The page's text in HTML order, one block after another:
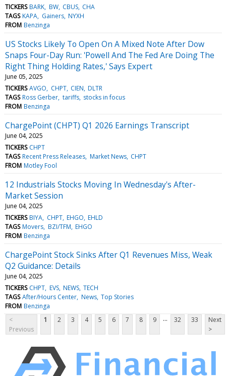
TICKERS BARK BW CBUS CHA
TAGS KAPA Gainers NYXH
FROM Benzinga
US Stocks Likely To Open On A Mixed Note After Dow
Snaps Four-Day Run: 'Powell And The Fed Are Doing The
Right Thing Holding Rates,' Says Expert
June 05, 2025
TICKERS AVGO CHPT CIEN DLTR
TAGS Ross Gerber tariffs stocks in focus
FROM Benzinga
ChargePoint (CHPT) Q1 2026 Earnings Transcript
June 04, 2025
TICKERS CHPT
TAGS Recent Press Releases Market News CHPT
FROM Motley Fool
12 Industrials Stocks Moving In Wednesday's After-
Market Session
June 04, 2025
TICKERS BIYA CHPT EHGO EHLD
TAGS Movers BZI/TFM EHGO
FROM Benzinga
ChargePoint Stock Sinks After Q1 Revenues Miss, Weak
Q2 Guidance: Details
June 04, 2025
TICKERS CHPT EVS NEWS TECH
TAGS After/Hours Center News Top Stories
FROM Benzinga
<
Previous
1 2 3 4 5 6 7 8 9 ... 32 33
Next
>